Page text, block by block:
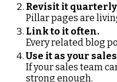
Revisit it
Pillar pages are
Link to it often.
Every related blog
Use it as your
If your sales team
strong enough.